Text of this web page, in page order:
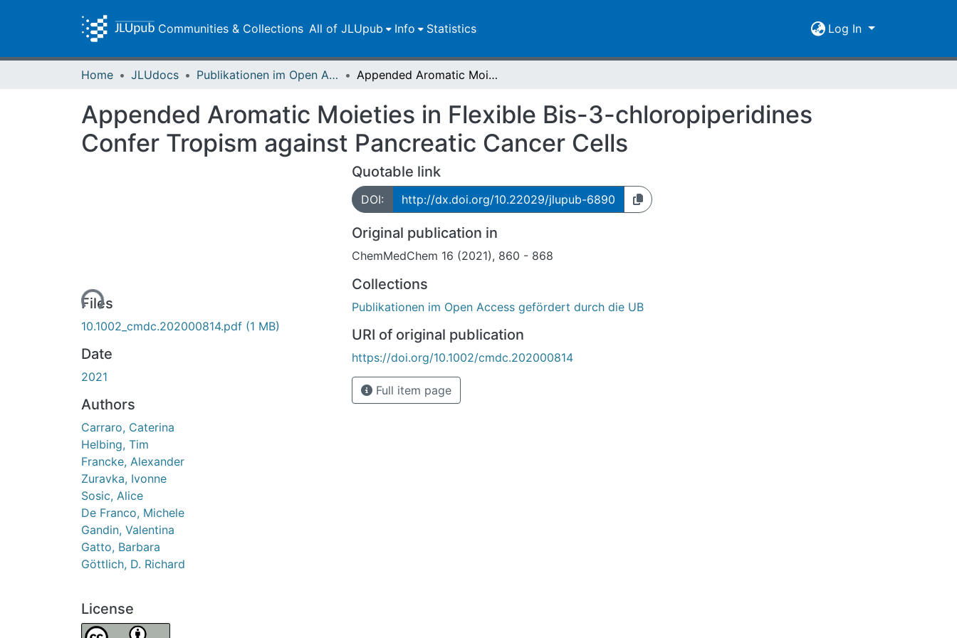
Communities & Collections All of JLUpub Info Statistics Log In
Home JLUdocs Publikationen im Open Access gefördert durch die UB Appended Aromatic Moieties in Flexible Bis-3-chloropiperidines Confer Tropism against Pancreatic Cancer Cells
Appended Aromatic Moieties in Flexible Bis-3-chloropiperidines
Confer Tropism against Pancreatic Cancer Cells
Loading...
Files
10.1002_cmdc.202000814.pdf (1 MB)
Date
2021
Authors
Carraro, Caterina
Helbing, Tim
Francke, Alexander
Zuravka, Ivonne
Sosic, Alice
De Franco, Michele
Gandin, Valentina
Gatto, Barbara
Göttlich, D. Richard
License
Quotable link
DOI: http://dx.doi.org/10.22029/jlupub-6890
Original publication in
ChemMedChem 16 (2021), 860 - 868
Collections
Publikationen im Open Access gefördert durch die UB
URI of original publication
https://doi.org/10.1002/cmdc.202000814
Full item page